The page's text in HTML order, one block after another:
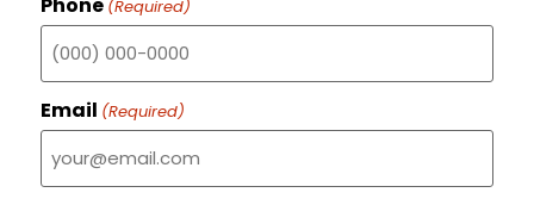
Phone (Required)
Email (Required)